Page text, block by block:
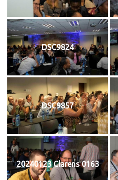
DSC9824
DSC9857
20240123 Clarens 0163